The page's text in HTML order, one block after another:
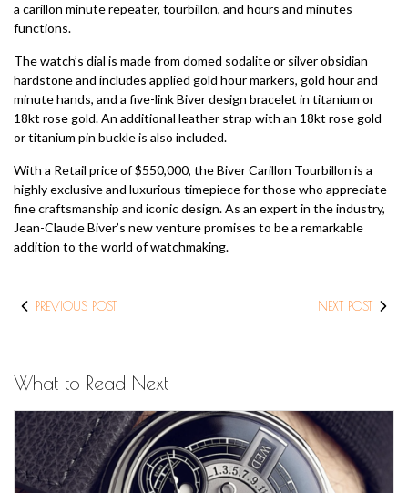
a carillon minute repeater, tourbillon, and hours and minutes
functions.
The watch’s dial is made from domed sodalite or silver obsidian
hardstone and includes applied gold hour markers, gold hour and
minute hands, and a five-link Biver design bracelet in titanium or
18kt rose gold. An additional leather strap with an 18kt rose gold
or titanium pin buckle is also included.
With a Retail price of $550,000, the Biver Carillon Tourbillon is a
highly exclusive and luxurious timepiece for those who appreciate
fine craftsmanship and iconic design. As an expert in the industry,
Jean-Claude Biver’s new venture promises to be a remarkable
addition to the world of watchmaking.
PREVIOUS POST NEXT POST
What to Read Next